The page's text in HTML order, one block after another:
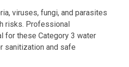
viruses, fungi, and parasites
risks. Professional
for these Category 3 water
sanitization and safe